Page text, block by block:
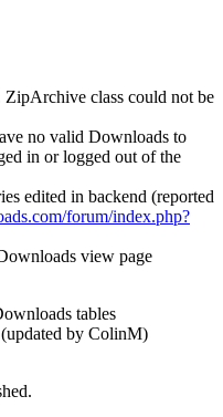
ZipArchive class could not be
no valid Downloads to
in or logged out of the
edited in backend (reported
forum/index.php?
view page
tables
by ColinM)